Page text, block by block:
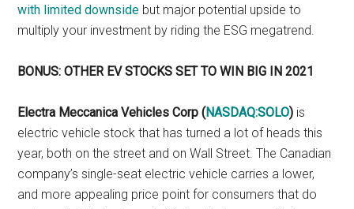
with limited downside but major potential upside to
multiply your investment by riding the ESG megatrend.
BONUS: OTHER EV STOCKS SET TO WIN BIG IN 2021
Electra Meccanica Vehicles Corp (NASDAQ:SOLO) is
electric vehicle stock that has turned a lot of heads this
year, both on the street and on Wall Street. The Canadian
company’s single-seat electric vehicle carries a lower,
and more appealing price point for consumers that do